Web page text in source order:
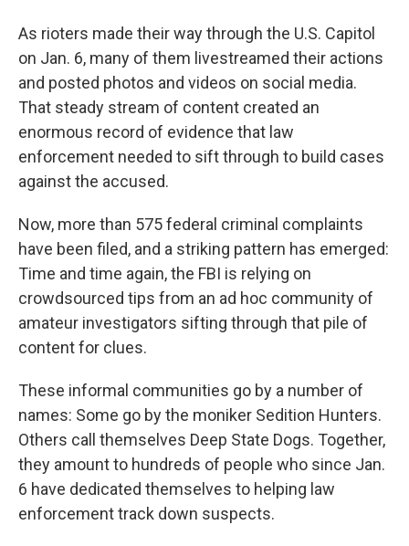
As rioters made their way through the U.S. Capitol
on Jan. 6, many of them livestreamed their actions
and posted photos and videos on social media.
That steady stream of content created an
enormous record of evidence that law
enforcement needed to sift through to build cases
against the accused.
Now, more than 575 federal criminal complaints
have been filed, and a striking pattern has emerged:
Time and time again, the FBI is relying on
crowdsourced tips from an ad hoc community of
amateur investigators sifting through that pile of
content for clues.
These informal communities go by a number of
names: Some go by the moniker Sedition Hunters.
Others call themselves Deep State Dogs. Together,
they amount to hundreds of people who since Jan.
6 have dedicated themselves to helping law
enforcement track down suspects.